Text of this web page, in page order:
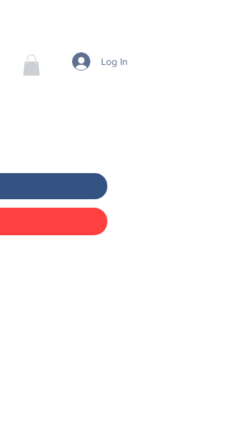
Log In